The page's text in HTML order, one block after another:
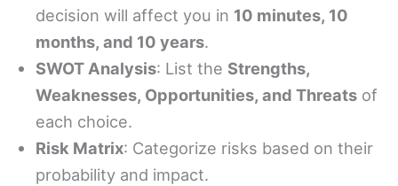
decision will affect you in 10 minutes, 10
months, and 10 years.
SWOT Analysis: List the Strengths,
Weaknesses, Opportunities, and Threats of
each choice.
Risk Matrix: Categorize risks based on their
probability and impact.